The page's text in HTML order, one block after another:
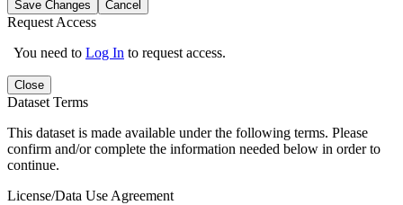
Save Changes Cancel
Request Access
You need to Log In to request access.
Close
Dataset Terms
This dataset is made available under the following terms. Please
confirm and/or complete the information needed below in order to
continue.
License/Data Use Agreement